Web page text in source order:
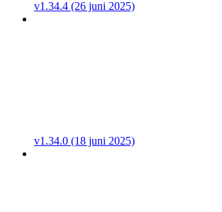
v1.34.4 (26 juni 2025)
v1.34.0 (18 juni 2025)